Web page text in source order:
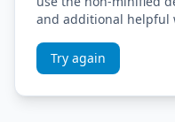
and additional helpful
Try again